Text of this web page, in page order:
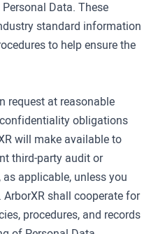
Data. These
standard information
to help ensure the
request at reasonable
obligations
will make available to
third-party audit or
as applicable, unless you
shall cooperate for
procedures, and records